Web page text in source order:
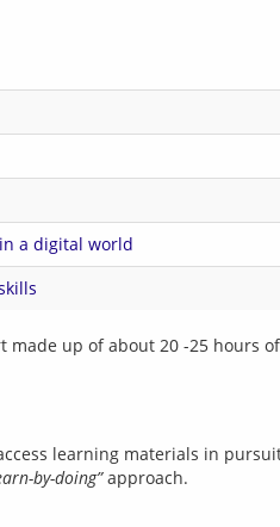
a digital world
made up of about 20 -25 hours
learning materials in
by-doing”